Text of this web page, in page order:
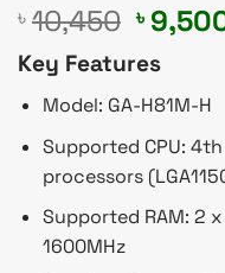
৳ 10,450
price
was:
৳
৳
Key Features
Model: GA-H81M-H
Supported CPU:
processors
Supported RAM: 2 x
1600MHz